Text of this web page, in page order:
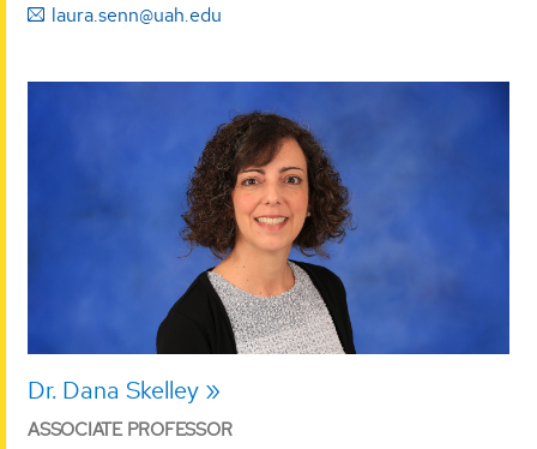
laura.senn@uah.edu
Dr. Dana Skelley
ASSOCIATE PROFESSOR